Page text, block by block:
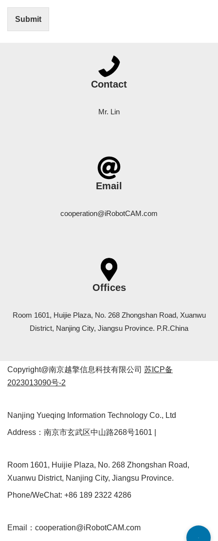
Submit
Contact
Mr. Lin
Email
cooperation@iRobotCAM.com
Offices
Room 1601, Huijie Plaza, No. 268 Zhongshan Road, Xuanwu
District, Nanjing City, Jiangsu Province. P.R.China
Copyright@南京越擎信息科技有限公司 苏ICP备
2023013090号-2
Nanjing Yueqing Information Technology Co., Ltd
Address：南京市玄武区中山路268号1601 |
Room 1601, Huijie Plaza, No. 268 Zhongshan Road,
Xuanwu District, Nanjing City, Jiangsu Province.
Phone/WeChat: +86 189 2322 4286
Email：cooperation@iRobotCAM.com